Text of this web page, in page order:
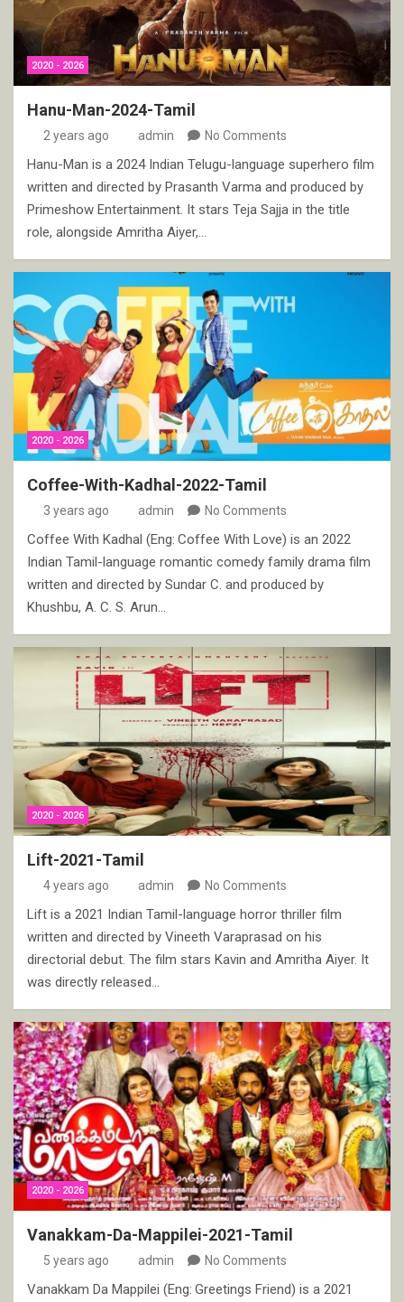
2020 - 2026
Hanu-Man-2024-Tamil
2 years ago admin No Comments
Hanu-Man is a 2024 Indian Telugu-language superhero film
written and directed by Prasanth Varma and produced by
Primeshow Entertainment. It stars Teja Sajja in the title
role, alongside Amritha Aiyer,…
2020 - 2026
Coffee-With-Kadhal-2022-Tamil
3 years ago admin No Comments
Coffee With Kadhal (Eng: Coffee With Love) is an 2022
Indian Tamil-language romantic comedy family drama film
written and directed by Sundar C. and produced by
Khushbu, A. C. S. Arun…
2020 - 2026
Lift-2021-Tamil
4 years ago admin No Comments
Lift is a 2021 Indian Tamil-language horror thriller film
written and directed by Vineeth Varaprasad on his
directorial debut. The film stars Kavin and Amritha Aiyer. It
was directly released…
2020 - 2026
Vanakkam-Da-Mappilei-2021-Tamil
5 years ago admin No Comments
Vanakkam Da Mappilei (Eng: Greetings Friend) is a 2021